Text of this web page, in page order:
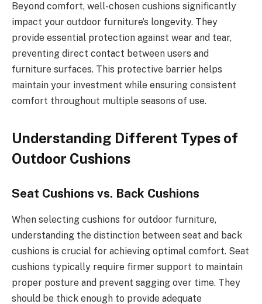
Beyond comfort, well-chosen cushions significantly
impact your outdoor furniture’s longevity. They
provide essential protection against wear and tear,
preventing direct contact between users and
furniture surfaces. This protective barrier helps
maintain your investment while ensuring consistent
comfort throughout multiple seasons of use.
Understanding Different Types of
Outdoor Cushions
Seat Cushions vs. Back Cushions
When selecting cushions for outdoor furniture,
understanding the distinction between seat and back
cushions is crucial for achieving optimal comfort. Seat
cushions typically require firmer support to maintain
proper posture and prevent sagging over time. They
should be thick enough to provide adequate